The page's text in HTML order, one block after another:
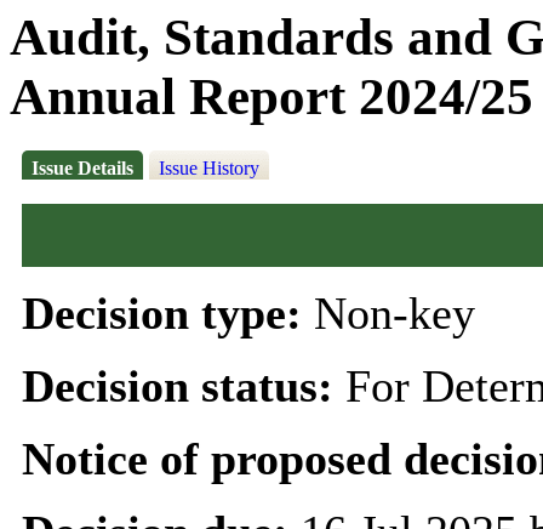
Audit, Standards and
Annual Report 2024/25
Issue Details Issue History
Decision type: Non-key
Decision status: For
Notice of proposed